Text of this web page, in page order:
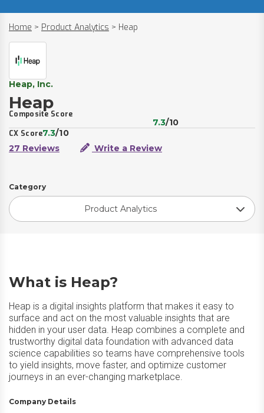
Home > Product Analytics > Heap
Heap, Inc.
Heap
Composite Score
7.3/10
CX Score7.3/10
27 Reviews
Write a Review
Category
Product Analytics
What is Heap?
Heap is a digital insights platform that makes it easy to
surface and act on the most valuable insights that are
hidden in your user data. Heap combines a complete and
trustworthy digital data foundation with advanced data
science capabilities so teams have comprehensive tools
to yield insights, move faster, and optimize customer
journeys in an ever-changing marketplace.
Company Details